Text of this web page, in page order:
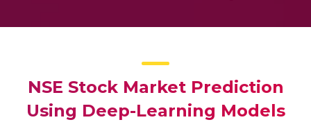
NSE Stock Market Prediction
Using Deep-Learning Models